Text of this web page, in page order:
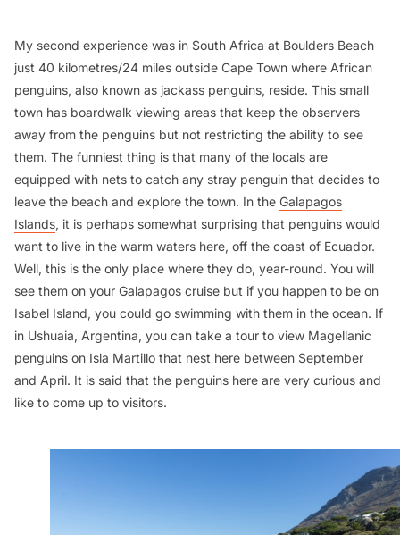
My second experience was in South Africa at Boulders Beach
just 40 kilometres/24 miles outside Cape Town where African
penguins, also known as jackass penguins, reside. This small
town has boardwalk viewing areas that keep the observers
away from the penguins but not restricting the ability to see
them. The funniest thing is that many of the locals are
equipped with nets to catch any stray penguin that decides to
leave the beach and explore the town. In the Galapagos
Islands, it is perhaps somewhat surprising that penguins would
want to live in the warm waters here, off the coast of Ecuador.
Well, this is the only place where they do, year-round. You will
see them on your Galapagos cruise but if you happen to be on
Isabel Island, you could go swimming with them in the ocean. If
in Ushuaia, Argentina, you can take a tour to view Magellanic
penguins on Isla Martillo that nest here between September
and April. It is said that the penguins here are very curious and
like to come up to visitors.